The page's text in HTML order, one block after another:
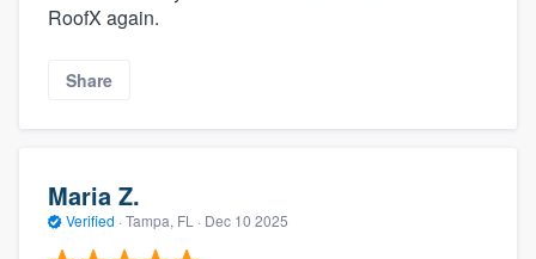
RoofX again.
Share
Maria Z.
Verified · Tampa, FL · Dec 10 2025